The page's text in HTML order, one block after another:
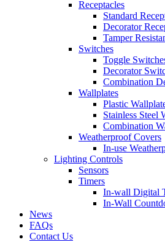
Receptacles
Standard
Decorator
Tamper
Switches
Toggle
Decorator
Combination
Wallplates
Plastic
Stainless Steel
Combination
Weatherproof Covers
In-use
Lighting Controls
Sensors
Timers
In-wall Digital
In-Wall
News
FAQs
Contact Us